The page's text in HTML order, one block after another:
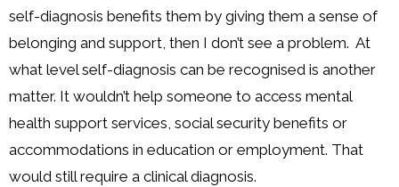
self-diagnosis benefits them by giving them a sense of
belonging and support, then I don’t see a problem. At
what level self-diagnosis can be recognised is another
matter. It wouldn’t help someone to access mental
health support services, social security benefits or
accommodations in education or employment. That
would still require a clinical diagnosis.